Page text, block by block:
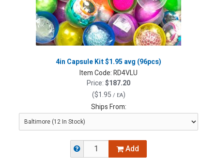
4in Capsule Kit $1.95 avg (96pcs)
Item Code:RD4VLU
Price:$187.20
($1.95 / EA)
Ships From:
Add